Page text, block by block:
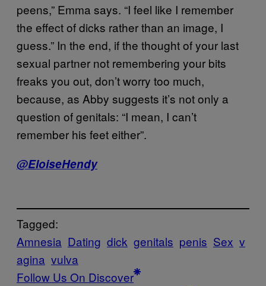
peens,” Emma says. “I feel like I remember
the effect of dicks rather than an image, I
guess.” In the end, if the thought of your last
sexual partner not remembering your bits
freaks you out, don’t worry too much,
because, as Abby suggests it’s not only a
question of genitals: “I mean, I can’t
remember his feet either”.
@EloiseHendy
Tagged:
Amnesia Dating dick genitals penis Sex v
agina vulva
Follow Us On Discover